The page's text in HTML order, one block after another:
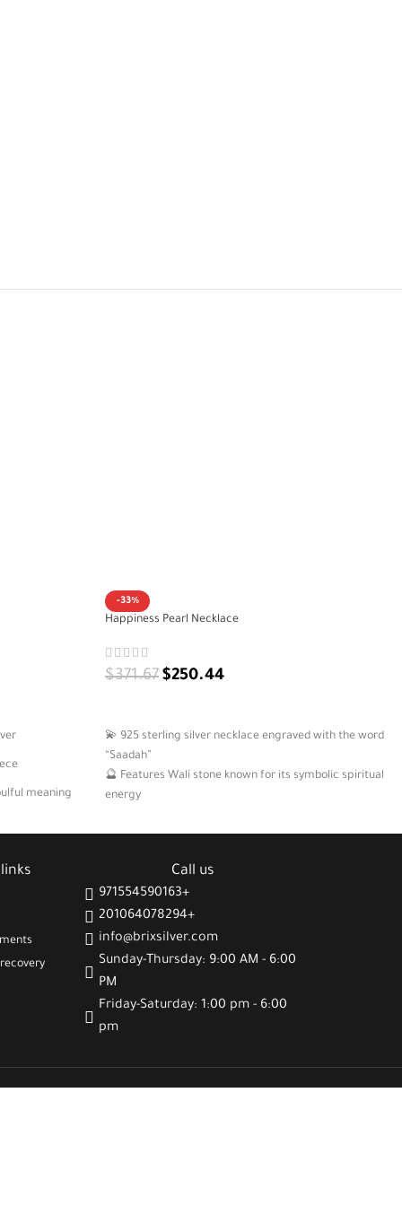
meaning
-33%
Happiness Pearl Necklace
$371.67 $250.44
💫 925 sterling silver necklace engraved with the word
“Saadah”
🔮 Features Wali stone known for its symbolic spiritual
energy
occasions
Call us
971554590163+
201064078294+
info@brixsilver.com
Sunday-Thursday: 9:00 AM - 6:00
PM
Friday-Saturday: 1:00 pm - 6:00
pm